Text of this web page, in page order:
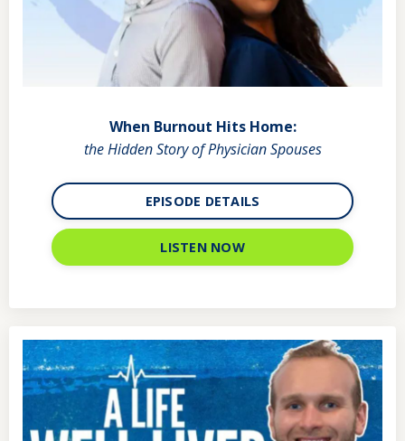
When Burnout Hits Home:
the Hidden Story of Physician Spouses
EPISODE DETAILS
LISTEN NOW